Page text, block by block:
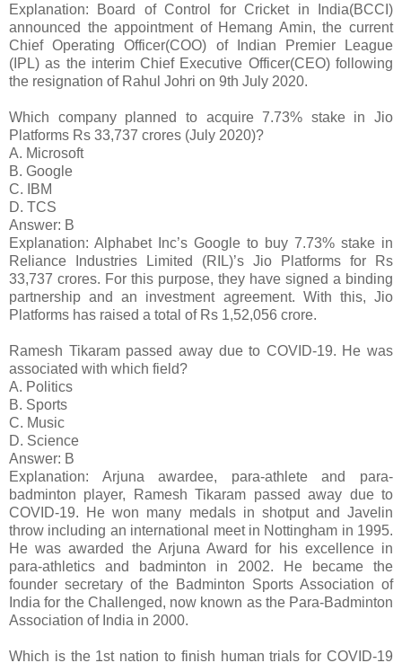
Explanation: Board of Control for Cricket in India(BCCI)
announced the appointment of Hemang Amin, the current
Chief Operating Officer(COO) of Indian Premier League
(IPL) as the interim Chief Executive Officer(CEO) following
the resignation of Rahul Johri on 9th July 2020.
Which company planned to acquire 7.73% stake in Jio
Platforms Rs 33,737 crores (July 2020)?
A. Microsoft
B. Google
C. IBM
D. TCS
Answer: B
Explanation: Alphabet Inc’s Google to buy 7.73% stake in
Reliance Industries Limited (RIL)’s Jio Platforms for Rs
33,737 crores. For this purpose, they have signed a binding
partnership and an investment agreement. With this, Jio
Platforms has raised a total of Rs 1,52,056 crore.
Ramesh Tikaram passed away due to COVID-19. He was
associated with which field?
A. Politics
B. Sports
C. Music
D. Science
Answer: B
Explanation: Arjuna awardee, para-athlete and para-
badminton player, Ramesh Tikaram passed away due to
COVID-19. He won many medals in shotput and Javelin
throw including an international meet in Nottingham in 1995.
He was awarded the Arjuna Award for his excellence in
para-athletics and badminton in 2002. He became the
founder secretary of the Badminton Sports Association of
India for the Challenged, now known as the Para-Badminton
Association of India in 2000.
Which is the 1st nation to finish human trials for COVID-19